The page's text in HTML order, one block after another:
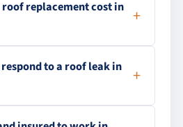
roof replacement cost in
to a roof leak in